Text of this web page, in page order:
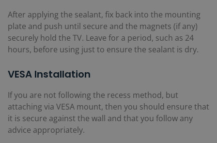
After applying the sealant, fix back into the mounting
plate and push until secure and the magnets (if any)
securely hold the TV. Leave for a period, such as 24
hours, before using just to ensure the sealant is dry.
VESA Installation
If you are not following the recess method, but
attaching via VESA mount, then you should ensure that
it is secure against the wall and that you follow any
advice appropriately.